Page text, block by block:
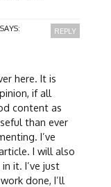
SAYS:
here. It is
if all
content as
than ever
I’ve
I will also
it. I’ve just
done, I’ll
REPLY